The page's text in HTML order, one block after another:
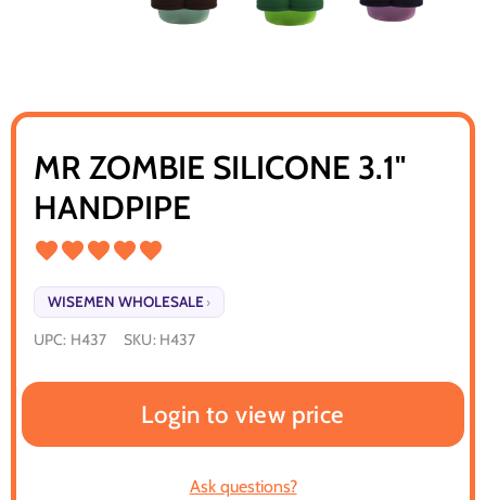
MR ZOMBIE SILICONE 3.1"
HANDPIPE
WISEMEN WHOLESALE ›
UPC: H437 SKU: H437
Login to view price
Ask questions?